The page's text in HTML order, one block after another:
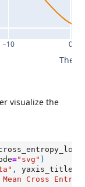
−10 0
Theta
visualize the
="svg" )
, yaxis_title
Cross